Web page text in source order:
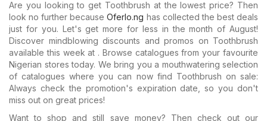
Are you looking to get Toothbrush at the lowest price? Then
look no further becauseOferlo.ng has collected the best deals
just for you. Let's get more for less in the month of August!
Discover mindblowing discounts and promos on Toothbrush
available this week at . Browse catalogues from your favourite
Nigerian stores today. We bring you a mouthwatering selection
of catalogues where you can now find Toothbrush on sale:
Always check the promotion's expiration date, so you don't
miss out on great prices!
Want to shop and still save money? Then check out our